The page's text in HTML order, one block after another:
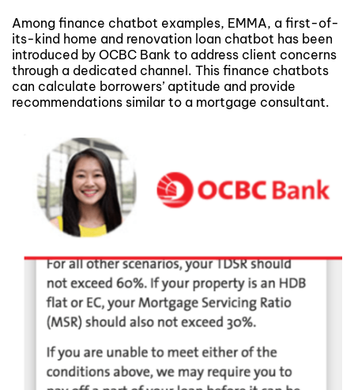
Among finance chatbot examples, EMMA, a first-of-
its-kind home and renovation loan chatbot has been
introduced by OCBC Bank to address client concerns
through a dedicated channel. This finance chatbots
can calculate borrowers’ aptitude and provide
recommendations similar to a mortgage consultant.